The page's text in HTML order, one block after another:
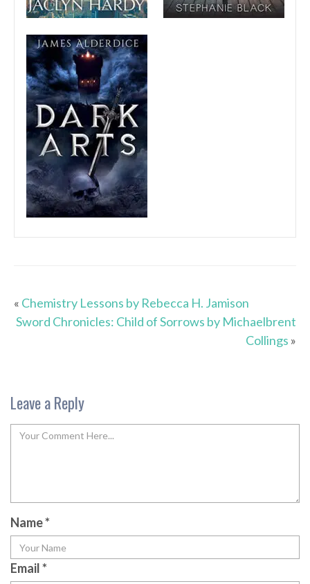
« Chemistry Lessons by Rebecca H. Jamison
Sword Chronicles: Child of Sorrows by Michaelbrent
Collings »
Leave a Reply
Name*
Email*